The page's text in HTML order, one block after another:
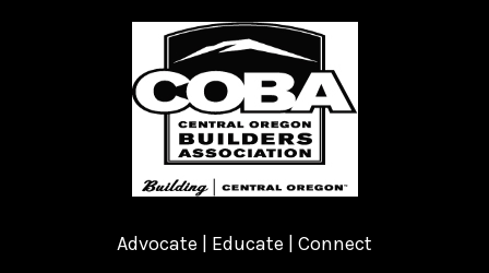
Advocate | Educate | Connect